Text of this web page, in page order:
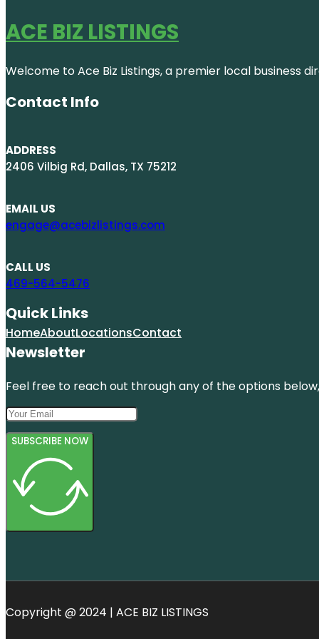
ACE BIZ LISTINGS
Welcome to Ace Biz Listings, a premier local business
Contact Info
ADDRESS
2406 Vilbig Rd, Dallas, TX 75212
EMAIL US
engage@acebizlistings.com
CALL US
469-564-5476
Quick Links
HomeAboutLocationsContact
Newsletter
Feel free to reach out through any of the options
SUBSCRIBE NOW
Copyright @ 2024 | ACE BIZ LISTINGS